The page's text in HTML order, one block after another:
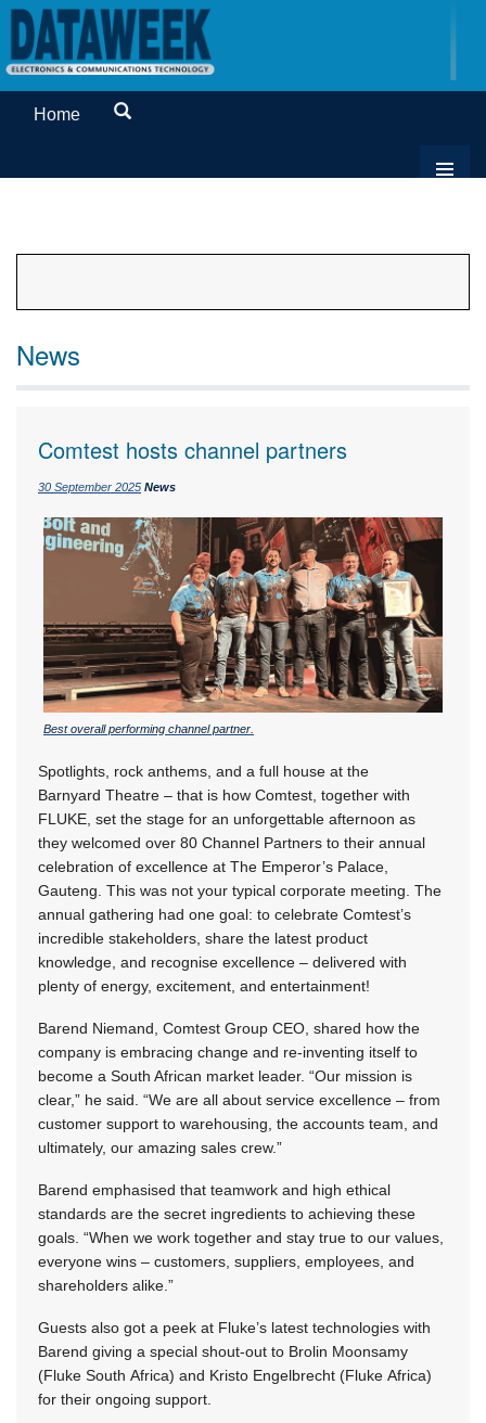
Home
News
Comtest hosts channel partners
30 September 2025 News
Best overall performing channel partner.
Spotlights, rock anthems, and a full house at the
Barnyard Theatre – that is how Comtest, together with
FLUKE, set the stage for an unforgettable afternoon as
they welcomed over 80 Channel Partners to their annual
celebration of excellence at The Emperor’s Palace,
Gauteng. This was not your typical corporate meeting. The
annual gathering had one goal: to celebrate Comtest’s
incredible stakeholders, share the latest product
knowledge, and recognise excellence – delivered with
plenty of energy, excitement, and entertainment!
Barend Niemand, Comtest Group CEO, shared how the
company is embracing change and re-inventing itself to
become a South African market leader. “Our mission is
clear,” he said. “We are all about service excellence – from
customer support to warehousing, the accounts team, and
ultimately, our amazing sales crew.”
Barend emphasised that teamwork and high ethical
standards are the secret ingredients to achieving these
goals. “When we work together and stay true to our values,
everyone wins – customers, suppliers, employees, and
shareholders alike.”
Guests also got a peek at Fluke’s latest technologies with
Barend giving a special shout-out to Brolin Moonsamy
(Fluke South Africa) and Kristo Engelbrecht (Fluke Africa)
for their ongoing support.